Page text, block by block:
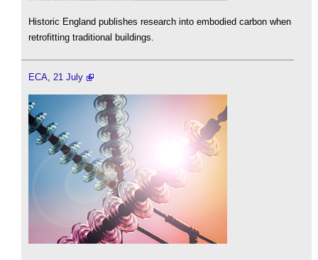
Historic England publishes research into embodied carbon when
retrofitting traditional buildings.
ECA, 21 July